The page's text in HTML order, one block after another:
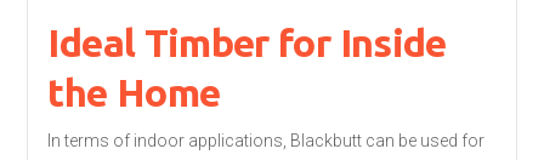
Ideal Timber for Inside
the Home
In terms of indoor applications, Blackbutt can be used for